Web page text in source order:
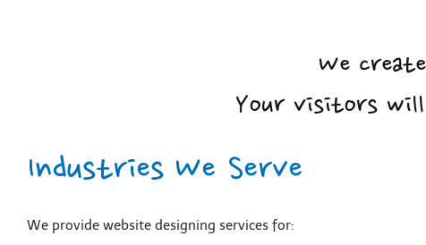
We
Your visitors will
Industries We Serve
We provide website designing services for: